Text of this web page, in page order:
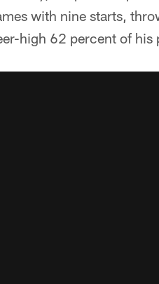
with nine starts,
high 62 percent of his